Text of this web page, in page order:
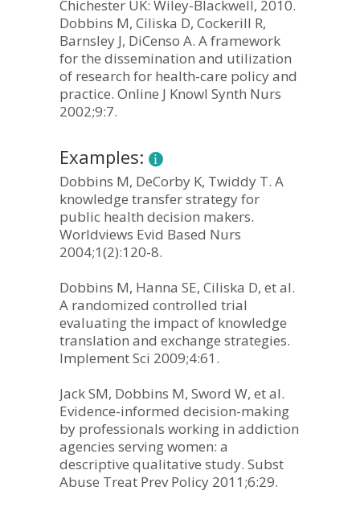
Chichester UK: Wiley-Blackwell, 2010.
Dobbins M, Ciliska D, Cockerill R,
Barnsley J, DiCenso A. A framework
for the dissemination and utilization
of research for health-care policy and
practice. Online J Knowl Synth Nurs
2002;9:7.
Examples:
Dobbins M, DeCorby K, Twiddy T. A
knowledge transfer strategy for
public health decision makers.
Worldviews Evid Based Nurs
2004;1(2):120-8.
Dobbins M, Hanna SE, Ciliska D, et al.
A randomized controlled trial
evaluating the impact of knowledge
translation and exchange strategies.
Implement Sci 2009;4:61.
Jack SM, Dobbins M, Sword W, et al.
Evidence-informed decision-making
by professionals working in addiction
agencies serving women: a
descriptive qualitative study. Subst
Abuse Treat Prev Policy 2011;6:29.